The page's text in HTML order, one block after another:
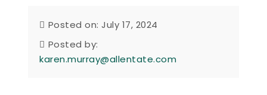
Posted on: July 17, 2024
Posted by:
karen.murray@allentate.com